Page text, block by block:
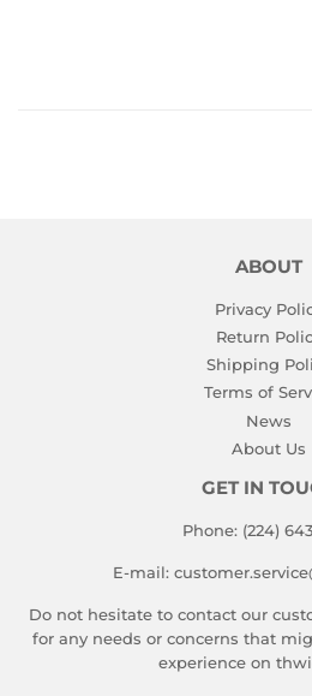
ABOUT
Privacy
Return
Shipping
Terms of
News
About Us
GET IN
Phone: (224)
E-mail:
Do not hesitate to contact our
for any needs or concerns that
experience on